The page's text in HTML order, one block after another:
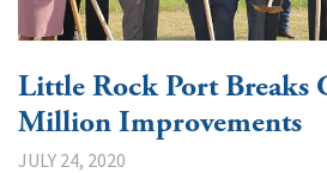
Little Rock Port Breaks
Million Improvements
JULY 24, 2020